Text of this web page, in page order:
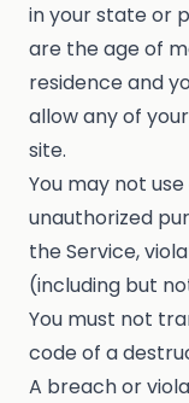
in your state or
are the age of
residence and
allow any of
site.
You may not
unauthorized
the Service,
(including but
You must not
code of a
A breach or